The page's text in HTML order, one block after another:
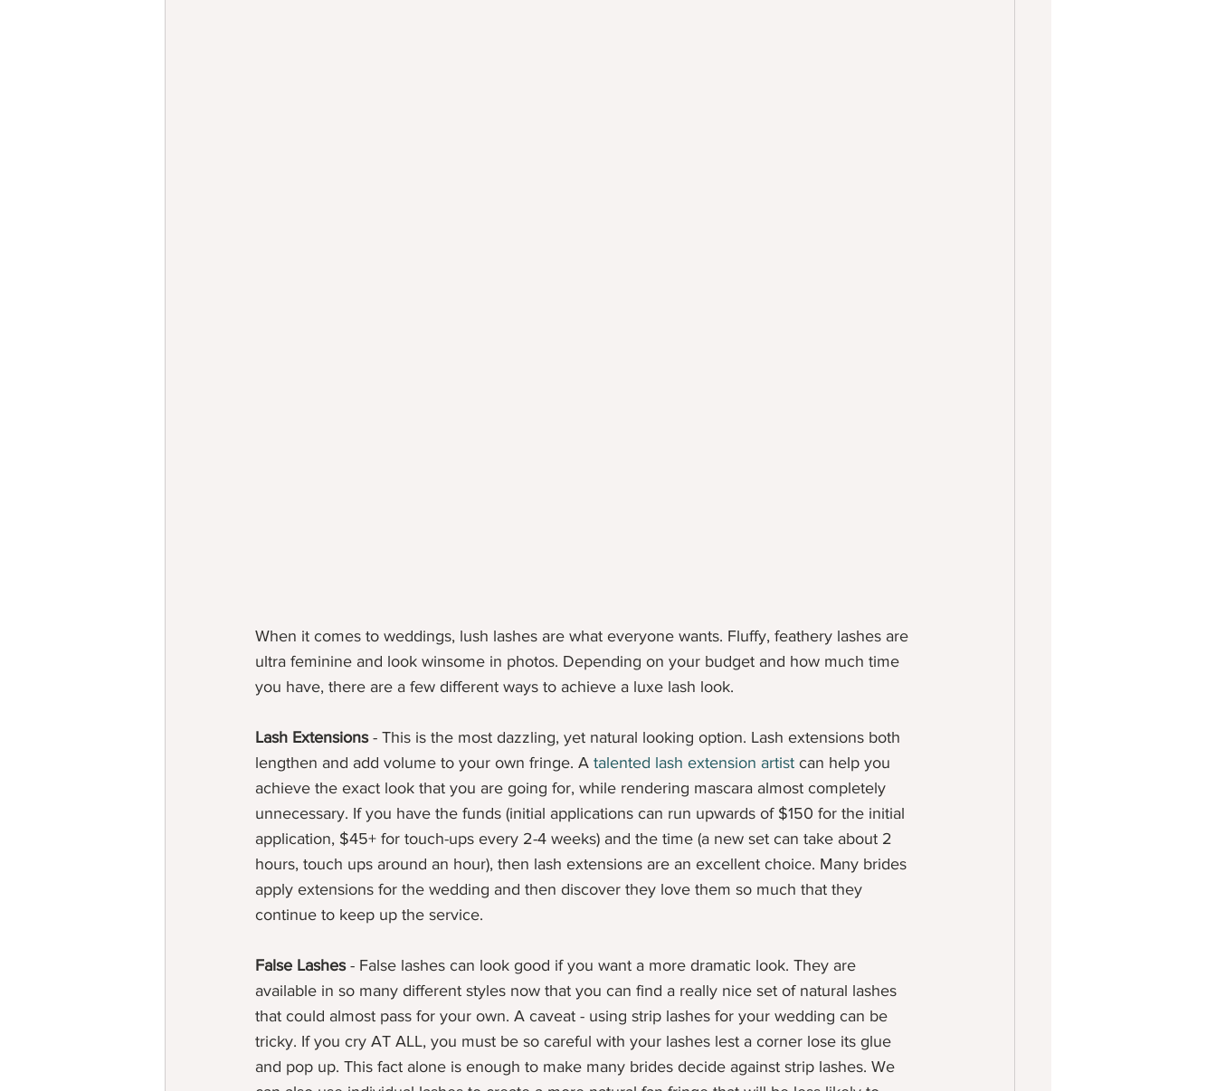
When it comes to weddings, lush lashes are what everyone wants. Fluffy, feathery lashes are
ultra feminine and look winsome in photos. Depending on your budget and how much time
you have, there are a few different ways to achieve a luxe lash look.
Lash Extensions - This is the most dazzling, yet natural looking option. Lash extensions both
lengthen and add volume to your own fringe. A talented lash extension artist can help you
achieve the exact look that you are going for, while rendering mascara almost completely
unnecessary. If you have the funds (initial applications can run upwards of $150 for the initial
application, $45+ for touch-ups every 2-4 weeks) and the time (a new set can take about 2
hours, touch ups around an hour), then lash extensions are an excellent choice. Many brides
apply extensions for the wedding and then discover they love them so much that they
continue to keep up the service.
False Lashes - False lashes can look good if you want a more dramatic look. They are
available in so many different styles now that you can find a really nice set of natural lashes
that could almost pass for your own. A caveat - using strip lashes for your wedding can be
tricky. If you cry AT ALL, you must be so careful with your lashes lest a corner lose its glue
and pop up. This fact alone is enough to make many brides decide against strip lashes. We